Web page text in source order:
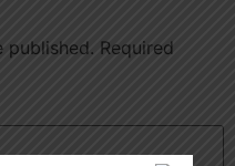
published. Required